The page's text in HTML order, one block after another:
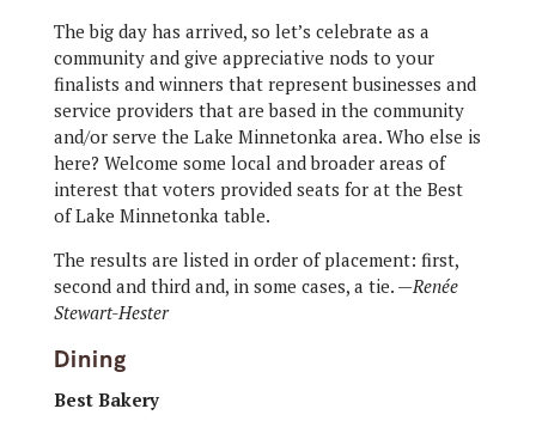
The big day has arrived, so let’s celebrate as a
community and give appreciative nods to your
finalists and winners that represent businesses and
service providers that are based in the community
and/or serve the Lake Minnetonka area. Who else is
here? Welcome some local and broader areas of
interest that voters provided seats for at the Best
of Lake Minnetonka table.
The results are listed in order of placement: first,
second and third and, in some cases, a tie. —Renée
Stewart-Hester
Dining
Best Bakery